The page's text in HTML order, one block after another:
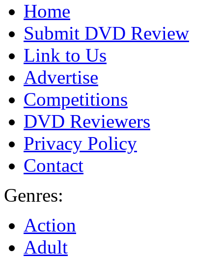
Home
Submit DVD Review
Link to Us
Advertise
Competitions
DVD Reviewers
Privacy Policy
Contact
Genres:
Action
Adult